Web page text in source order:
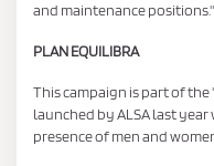
and maintenance positions."
PLAN EQUILIBRA
This campaign is part of
launched by ALSA last
presence of men and